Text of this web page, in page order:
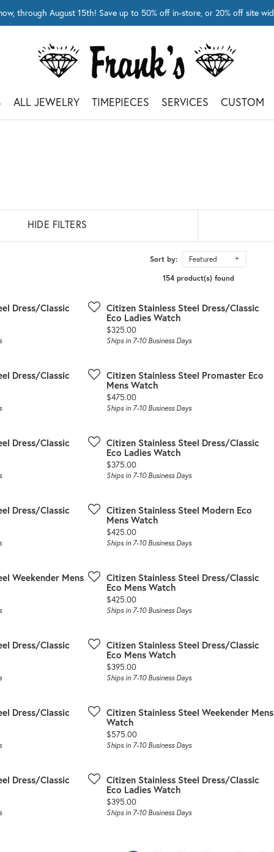
through August 15th! Save up to 50% off in-store, or 20% off site
ALL JEWELRY TIMEPIECES SERVICES CUSTOM
HIDE FILTERS
Sort by: Featured
154 product(s) found
Dress/Classic
Citizen Stainless Steel Dress/Classic
Eco Ladies Watch
Price:
$325.00
Ships in 7-10 Business Days
Dress/Classic
Citizen Stainless Steel Promaster Eco
Mens Watch
Price:
$475.00
Ships in 7-10 Business Days
Dress/Classic
Citizen Stainless Steel Dress/Classic
Eco Ladies Watch
Price:
$375.00
Ships in 7-10 Business Days
Dress/Classic
Citizen Stainless Steel Modern Eco
Mens Watch
Price:
$425.00
Ships in 7-10 Business Days
Weekender Mens
Citizen Stainless Steel Dress/Classic
Eco Mens Watch
Price:
$425.00
Ships in 7-10 Business Days
Dress/Classic
Citizen Stainless Steel Dress/Classic
Eco Mens Watch
Price:
$395.00
Ships in 7-10 Business Days
Dress/Classic
Citizen Stainless Steel Weekender Mens
Watch
Price:
$575.00
Ships in 7-10 Business Days
Dress/Classic
Citizen Stainless Steel Dress/Classic
Eco Ladies Watch
Price:
$395.00
Ships in 7-10 Business Days